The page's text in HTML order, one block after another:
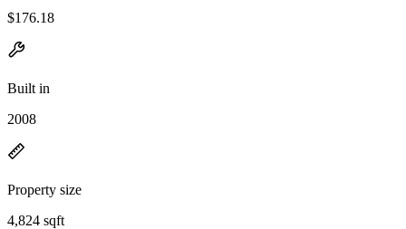
$176.18
Built in
2008
Property size
4,824 sqft